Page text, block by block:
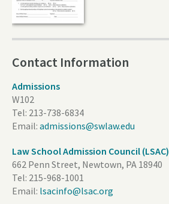
Contact Information
Admissions
W102
Tel: 213-738-6834
Email: admissions@swlaw.edu
Law School Admission Council (LSAC)
662 Penn Street, Newtown, PA 18940
Tel: 215-968-1001
Email: lsacinfo@lsac.org